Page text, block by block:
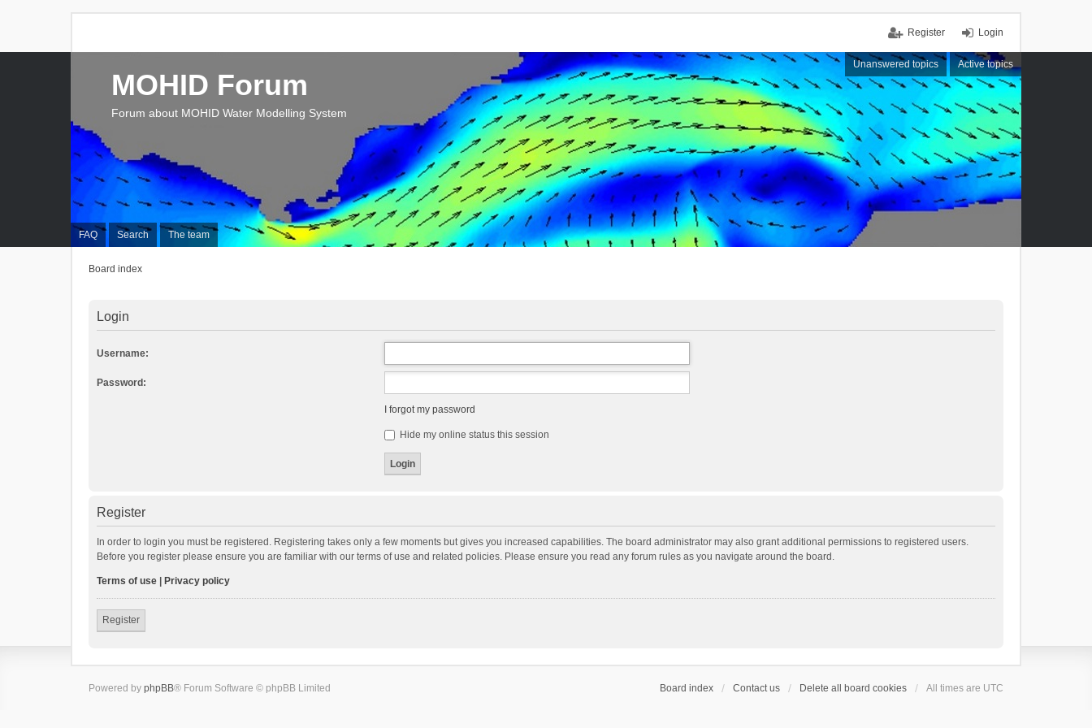
Login
Register
Unanswered topics Active topics
FAQ Search The team
MOHID Forum
Forum about MOHID Water Modelling System
Board index
Login
Username:
Password:
I forgot my password
Hide my online status this session
Register
In order to login you must be registered. Registering takes only a few moments but gives you increased capabilities. The board administrator may also grant additional permissions to registered users.
Before you register please ensure you are familiar with our terms of use and related policies. Please ensure you read any forum rules as you navigate around the board.
Terms of use Privacy policy
Register
Board index Contact us Delete all board cookies All times are UTC
Powered by phpBB® Forum Software © phpBB Limited